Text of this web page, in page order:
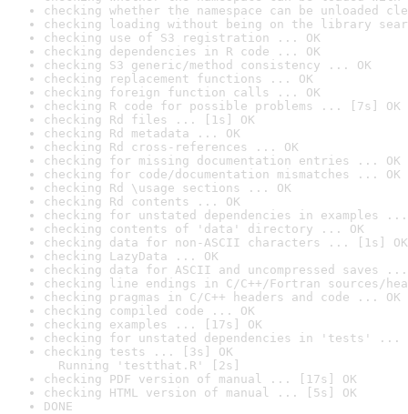
checking whether the namespace can be unloaded
checking loading without being on the library
checking use of S3 registration ... OK
checking dependencies in R code ... OK
checking S3 generic/method consistency ... OK
checking replacement functions ... OK
checking foreign function calls ... OK
checking R code for possible problems ... [7s] OK
checking Rd files ... [1s] OK
checking Rd metadata ... OK
checking Rd cross-references ... OK
checking for missing documentation entries ... OK
checking for code/documentation mismatches ... OK
checking Rd \usage sections ... OK
checking Rd contents ... OK
checking for unstated dependencies in examples ...
checking contents of 'data' directory ... OK
checking data for non-ASCII characters ... [1s] OK
checking LazyData ... OK
checking data for ASCII and uncompressed saves ...
checking line endings in C/C++/Fortran sources/
checking pragmas in C/C++ headers and code ... OK
checking compiled code ... OK
checking examples ... [17s] OK
checking for unstated dependencies in 'tests' ...
checking tests ... [3s] OK
Running 'testthat.R' [2s]
checking PDF version of manual ... [17s] OK
checking HTML version of manual ... [5s] OK
DONE